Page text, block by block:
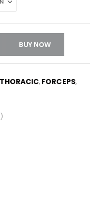
BUY NOW
, FORCEPS,